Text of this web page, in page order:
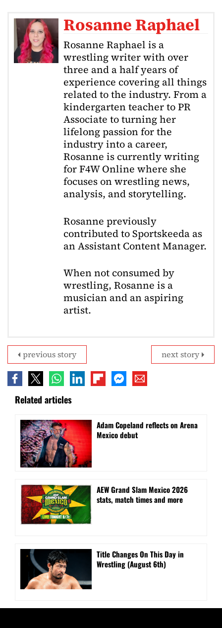
Rosanne Raphael
Rosanne Raphael is a
wrestling writer with over
three and a half years of
experience covering all things
related to the industry. From a
kindergarten teacher to PR
Associate to turning her
lifelong passion for the
industry into a career,
Rosanne is currently writing
for F4W Online where she
focuses on wrestling news,
analysis, and storytelling.
Rosanne previously
contributed to Sportskeeda as
an Assistant Content Manager.
When not consumed by
wrestling, Rosanne is a
musician and an aspiring
artist.
next story
previous story
Related articles
Adam Copeland reflects on Arena
Mexico debut
AEW Grand Slam Mexico 2026
stats, match times and more
Title Changes On This Day in
Wrestling (August 6th)